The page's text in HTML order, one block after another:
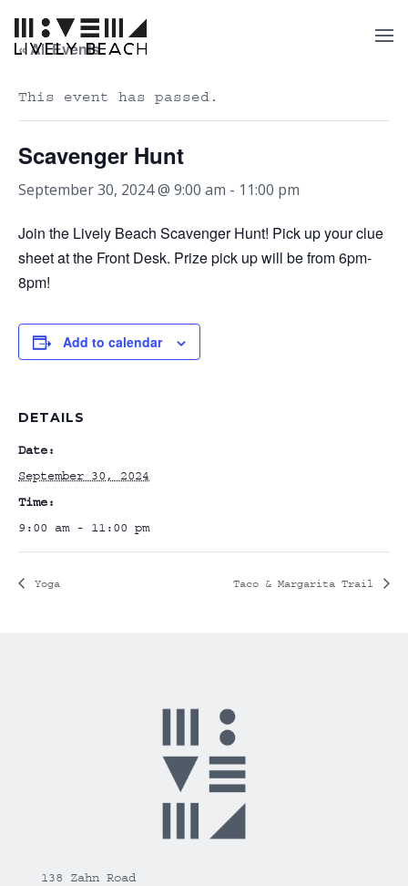
« All Events
This event has passed.
Scavenger Hunt
September 30, 2024 @ 9:00 am - 11:00 pm
Join the Lively Beach Scavenger Hunt! Pick up your clue
sheet at the Front Desk. Prize pick up will be from 6pm-
8pm!
Add to calendar
DETAILS
Date:
September 30, 2024
Time:
9:00 am - 11:00 pm
Yoga Taco & Margarita Trail
138 Zahn Road